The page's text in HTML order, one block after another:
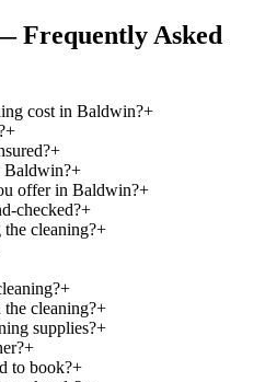
Frequently Asked
cost in Baldwin?+
+
+
Baldwin?+
offer in Baldwin?+
checked?+
cleaning?+
+
cleaning?+
supplies?+
+
to book?+